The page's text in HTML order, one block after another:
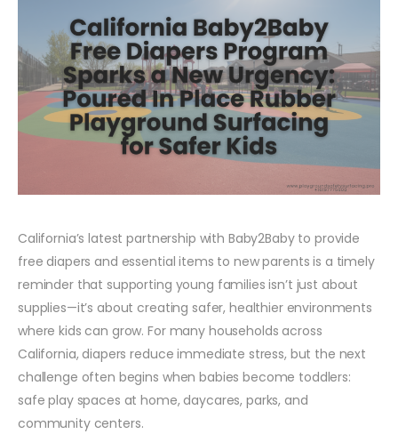
California’s latest partnership with Baby2Baby to provide
free diapers and essential items to new parents is a timely
reminder that supporting young families isn’t just about
supplies—it’s about creating safer, healthier environments
where kids can grow. For many households across
California, diapers reduce immediate stress, but the next
challenge often begins when babies become toddlers:
safe play spaces at home, daycares, parks, and
community centers.